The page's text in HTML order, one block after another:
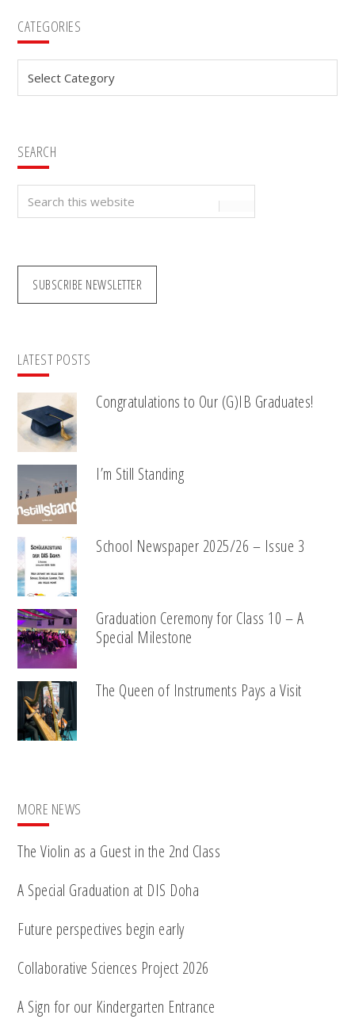
Primary
Sidebar
CATEGORIES
SEARCH
Search
this
SUBSCRIBE NEWSLETTER
LATEST POSTS
Congratulations to Our (G)IB Graduates!
I’m Still Standing
School Newspaper 2025/26 – Issue 3
Graduation Ceremony for Class 10 – A
Special Milestone
The Queen of Instruments Pays a Visit
MORE NEWS
The Violin as a Guest in the 2nd Class
A Special Graduation at DIS Doha
Future perspectives begin early
Collaborative Sciences Project 2026
A Sign for our Kindergarten Entrance